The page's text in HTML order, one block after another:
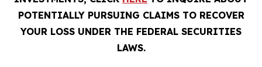
POTENTIALLY PURSUING CLAIMS TO RECOVER
YOUR LOSS UNDER THE FEDERAL SECURITIES
LAWS.